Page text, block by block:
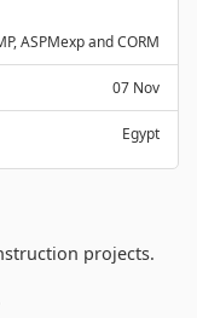
ASPMexp and CORM
07 Nov
Egypt
projects.